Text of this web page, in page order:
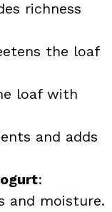
richness
the loaf
loaf with
and adds
:
and moisture.